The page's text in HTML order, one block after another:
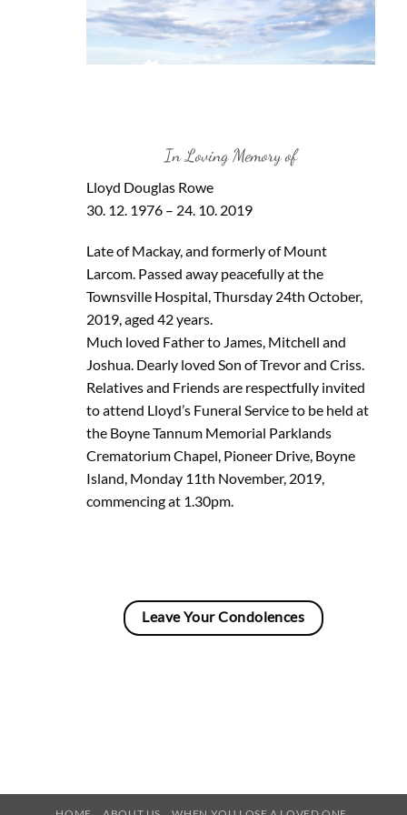
In Loving Memory of
Lloyd Douglas Rowe
30. 12. 1976 – 24. 10. 2019
Late of Mackay, and formerly of Mount
Larcom. Passed away peacefully at the
Townsville Hospital, Thursday 24th October,
2019, aged 42 years.
Much loved Father to James, Mitchell and
Joshua. Dearly loved Son of Trevor and Criss.
Relatives and Friends are respectfully invited
to attend Lloyd’s Funeral Service to be held at
the Boyne Tannum Memorial Parklands
Crematorium Chapel, Pioneer Drive, Boyne
Island, Monday 11th November, 2019,
commencing at 1.30pm.
Leave Your Condolences